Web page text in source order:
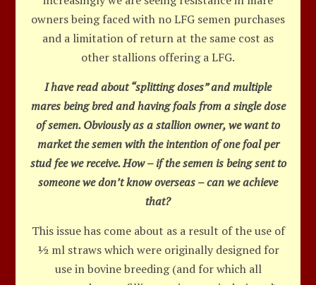
owners being faced with no LFG semen purchases
and a limitation of return at the same cost as
other stallions offering a LFG.
I have read about “splitting doses” and multiple
mares being bred and having foals from a single dose
of semen. Obviously as a stallion owner, we want to
market the semen with the intention of one foal per
stud fee we receive. How – if the semen is being sent to
someone we don’t know overseas – can we achieve
that?
This issue has come about as a result of the use of
½ ml straws which were originally designed for
use in bovine breeding (and for which all